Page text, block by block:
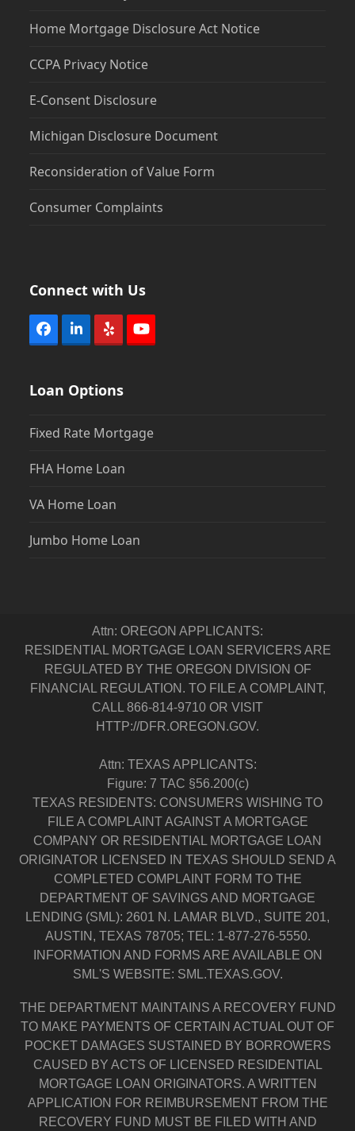
Home Mortgage Disclosure Act Notice
CCPA Privacy Notice
E-Consent Disclosure
Michigan Disclosure Document
Reconsideration of Value Form
Consumer Complaints
Connect with Us
Facebook
LinkedIn
Yelp YouTube
Loan Options
Fixed Rate Mortgage
FHA Home Loan
VA Home Loan
Jumbo Home Loan
Attn: OREGON APPLICANTS:
RESIDENTIAL MORTGAGE LOAN SERVICERS ARE
REGULATED BY THE OREGON DIVISION OF
FINANCIAL REGULATION. TO FILE A COMPLAINT,
CALL 866-814-9710 OR VISIT
HTTP://DFR.OREGON.GOV.
Attn: TEXAS APPLICANTS:
Figure: 7 TAC §56.200(c)
TEXAS RESIDENTS: CONSUMERS WISHING TO
FILE A COMPLAINT AGAINST A MORTGAGE
COMPANY OR RESIDENTIAL MORTGAGE LOAN
ORIGINATOR LICENSED IN TEXAS SHOULD SEND A
COMPLETED COMPLAINT FORM TO THE
DEPARTMENT OF SAVINGS AND MORTGAGE
LENDING (SML): 2601 N. LAMAR BLVD., SUITE 201,
AUSTIN, TEXAS 78705; TEL: 1-877-276-5550.
INFORMATION AND FORMS ARE AVAILABLE ON
SML'S WEBSITE: SML.TEXAS.GOV.
THE DEPARTMENT MAINTAINS A RECOVERY FUND
TO MAKE PAYMENTS OF CERTAIN ACTUAL OUT OF
POCKET DAMAGES SUSTAINED BY BORROWERS
CAUSED BY ACTS OF LICENSED RESIDENTIAL
MORTGAGE LOAN ORIGINATORS. A WRITTEN
APPLICATION FOR REIMBURSEMENT FROM THE
RECOVERY FUND MUST BE FILED WITH AND